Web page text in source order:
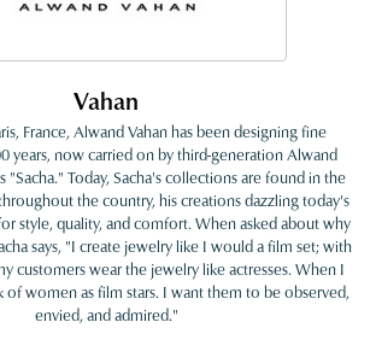
Vahan
France, Alwand Vahan has been designing fine
years, now carried on by third-generation Alwand
"Sacha." Today, Sacha's collections are found in the
the country, his creations dazzling today's
style, quality, and comfort. When asked about why
says, "I create jewelry like I would a film set; with
customers wear the jewelry like actresses. When I
of women as film stars. I want them to be observed,
envied, and admired."